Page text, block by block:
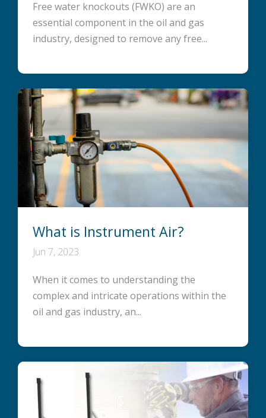
Free water knockouts (FWKO) are an
essential component in the oil and gas
industry, designed to remove any free...
What is Instrument Air?
Jun 7, 2023
When it comes to understanding the
complex and intricate operations within the
oil and gas industry, an...